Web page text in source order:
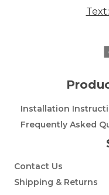
Installation
Frequently Asked
Contact Us
Shipping & Returns